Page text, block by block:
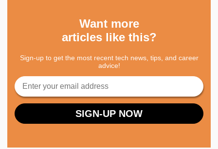
Want more
articles like this?
Sign-up to get the most recent tech news, tips, and career
advice!